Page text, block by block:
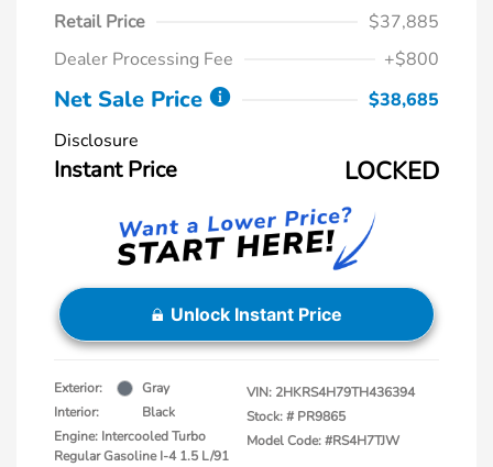
Retail Price
$37,885
Dealer Processing Fee
+$800
Net Sale Price
$38,685
Disclosure
Instant Price LOCKED
Unlock Instant Price
Exterior:
Gray
Interior:
Black
Engine: Intercooled Turbo
Regular Gasoline I-4 1.5 L/91
VIN: 2HKRS4H79TH436394
Stock: # PR9865
Model Code: #RS4H7TJW